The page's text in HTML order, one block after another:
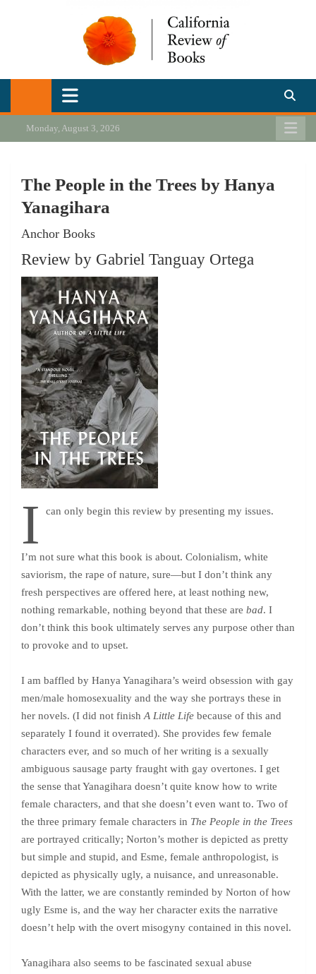
California Review of Books
Our heart is in California, but our interests are everywhere.
Monday, August 3, 2026
The People in the Trees by Hanya
Yanagihara
Anchor Books
Review by Gabriel Tanguay Ortega
I can only begin this review by presenting my issues.
I’m not sure what this book is about. Colonialism, white
saviorism, the rape of nature, sure—but I don’t think any
fresh perspectives are offered here, at least nothing new,
nothing remarkable, nothing beyond that these are bad. I
don’t think this book ultimately serves any purpose other than
to provoke and to upset.
I am baffled by Hanya Yanagihara’s weird obsession with gay
men/male homosexuality and the way she portrays these in
her novels. (I did not finish A Little Life because of this and
separately I found it overrated). She provides few female
characters ever, and so much of her writing is a sexually
ambiguous sausage party fraught with gay overtones. I get
the sense that Yanagihara doesn’t quite know how to write
female characters, and that she doesn’t even want to. Two of
the three primary female characters in The People in the Trees
are portrayed critically; Norton’s mother is depicted as pretty
but simple and stupid, and Esme, female anthropologist, is
depicted as physically ugly, a nuisance, and unreasonable.
With the latter, we are constantly reminded by Norton of how
ugly Esme is, and the way her character exits the narrative
doesn’t help with the overt misogyny contained in this novel.
Yanagihara also seems to be fascinated sexual abuse